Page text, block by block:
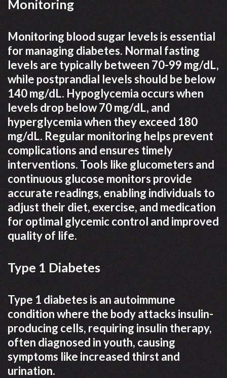
Monitoring
Monitoring blood sugar levels is essential
for managing diabetes. Normal fasting
levels are typically between 70-99 mg/dL,
while postprandial levels should be below
140 mg/dL. Hypoglycemia occurs when
levels drop below 70 mg/dL, and
hyperglycemia when they exceed 180
mg/dL. Regular monitoring helps prevent
complications and ensures timely
interventions. Tools like glucometers and
continuous glucose monitors provide
accurate readings, enabling individuals to
adjust their diet, exercise, and medication
for optimal glycemic control and improved
quality of life.
Type 1 Diabetes
Type 1 diabetes is an autoimmune
condition where the body attacks insulin-
producing cells, requiring insulin therapy,
often diagnosed in youth, causing
symptoms like increased thirst and
urination.